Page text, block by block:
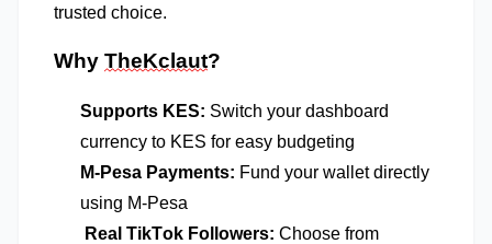
trusted choice.
Why TheKclaut?
Supports KES: Switch your dashboard
currency to KES for easy budgeting
M-Pesa Payments: Fund your wallet directly
using M-Pesa
Real TikTok Followers: Choose from